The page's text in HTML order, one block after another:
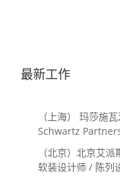
最新工作
（上海） 玛莎施
Schwartz
Landscape
Landscape
（北京）北京艾
软装设计师 / 陈列